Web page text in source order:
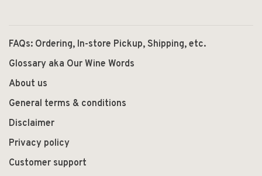
FAQs: Ordering, In-store Pickup, Shipping, etc.
Glossary aka Our Wine Words
About us
General terms & conditions
Disclaimer
Privacy policy
Customer support